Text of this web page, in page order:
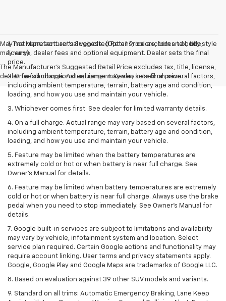
May not represent actual vehicle. (Options, colors, trim and body style
may vary)
The Manufacturer's Suggested Retail Price excludes tax, title, license,
dealer fees and optional equipment. Dealer sets final price.
1. The Manufacturer’s Suggested Retail Price excludes tax, title,
license, dealer fees and optional equipment. Dealer sets the final
price.
2. On a full charge. Actual range may vary based on several factors,
including ambient temperature, terrain, battery age and condition,
loading, and how you use and maintain your vehicle.
3. Whichever comes first. See dealer for limited warranty details.
4. On a full charge. Actual range may vary based on several factors,
including ambient temperature, terrain, battery age and condition,
loading, and how you use and maintain your vehicle.
5. Feature may be limited when the battery temperatures are
extremely cold or hot or when battery is near full charge. See
Owner’s Manual for details.
6. Feature may be limited when battery temperatures are extremely
cold or hot or when battery is near full charge. Always use the brake
pedal when you need to stop immediately. See Owner’s Manual for
details.
7. Google built-in services are subject to limitations and availability
may vary by vehicle, infotainment system and location. Select
service plan required. Certain Google actions and functionality may
require account linking. User terms and privacy statements apply.
Google, Google Play and Google Maps are trademarks of Google LLC.
8. Based on evaluation against 39 other SUV models and variants.
9. Standard on all trims: Automatic Emergency Braking, Lane Keep